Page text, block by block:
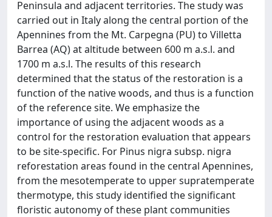
Peninsula and adjacent territories. The study was
carried out in Italy along the central portion of the
Apennines from the Mt. Carpegna (PU) to Villetta
Barrea (AQ) at altitude between 600 m a.s.l. and
1700 m a.s.l. The results of this research
determined that the status of the restoration is a
function of the native woods, and thus is a function
of the reference site. We emphasize the
importance of using the adjacent woods as a
control for the restoration evaluation that appears
to be site-specific. For Pinus nigra subsp. nigra
reforestation areas found in the central Apennines,
from the mesotemperate to upper supratemperate
thermotype, this study identified the significant
floristic autonomy of these plant communities